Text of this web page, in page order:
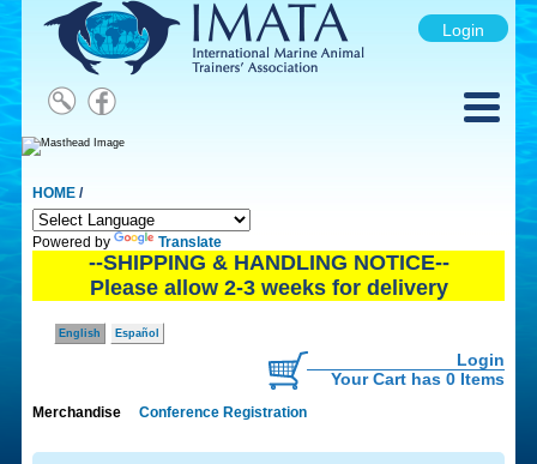
Login
HOME/
Powered by Translate
--SHIPPING & HANDLING NOTICE--
Please allow 2-3 weeks for delivery
English Español
Login
Your Cart has 0 Items
Merchandise Conference Registration